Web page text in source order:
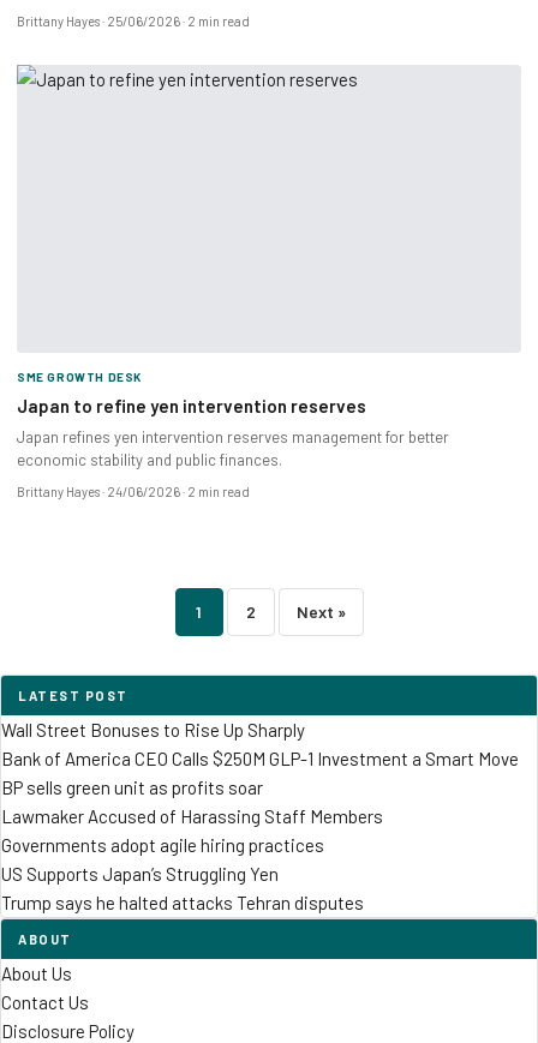
Brittany Hayes 25/06/2026 2 min read
SME GROWTH DESK
Japan to refine yen intervention reserves
Japan refines yen intervention reserves management for better
economic stability and public finances.
Brittany Hayes 24/06/2026 2 min read
Posts
pagination
1 2 Next »
LATEST POST
Wall Street Bonuses to Rise Up Sharply
Bank of America CEO Calls $250M GLP-1 Investment a Smart Move
BP sells green unit as profits soar
Lawmaker Accused of Harassing Staff Members
Governments adopt agile hiring practices
US Supports Japan’s Struggling Yen
Trump says he halted attacks Tehran disputes
ABOUT
About Us
Contact Us
Disclosure Policy